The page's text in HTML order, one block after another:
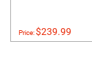
Price:$239.99